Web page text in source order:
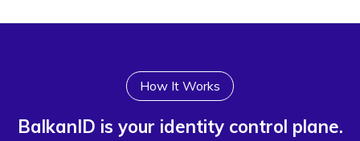
How It Works
BalkanID is your identity control plane.